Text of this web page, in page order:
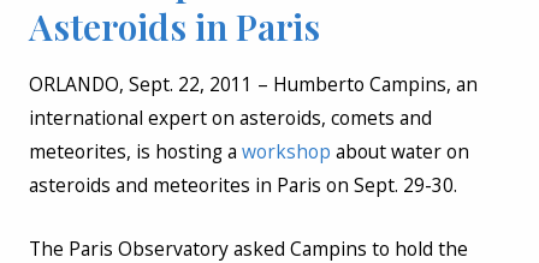
Asteroids in Paris
ORLANDO, Sept. 22, 2011 – Humberto Campins, an
international expert on asteroids, comets and
meteorites, is hosting a workshop about water on
asteroids and meteorites in Paris on Sept. 29-30.
The Paris Observatory asked Campins to hold the